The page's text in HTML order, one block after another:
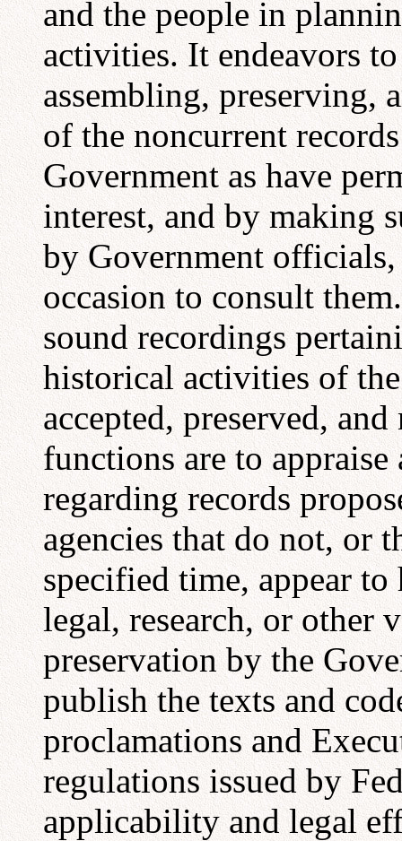
and the people in
activities. It endeavors
assembling, preserving,
of the noncurrent
Government as have
interest, and by making
by Government officials,
occasion to consult
sound recordings
historical activities of
accepted, preserved,
functions are to
regarding records
agencies that do not, or
specified time, appear
legal, research, or other
preservation by the
publish the texts and
proclamations and
regulations issued by
applicability and legal